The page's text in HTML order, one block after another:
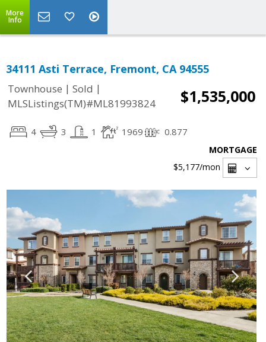
More
Info
34111 Asti Terrace, Fremont, CA 94555
Townhouse | Sold |
MLSListings(TM)#ML81993824
$1,535,000
4 3 1 1969 0.877
MORTGAGE
$5,177/mon